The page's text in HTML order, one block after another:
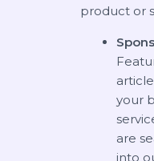
product or
your
are
into